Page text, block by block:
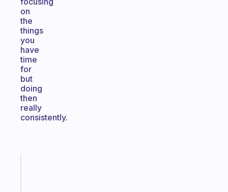
on
the
things
you
have
time
for
but
doing
then
really
consistently.